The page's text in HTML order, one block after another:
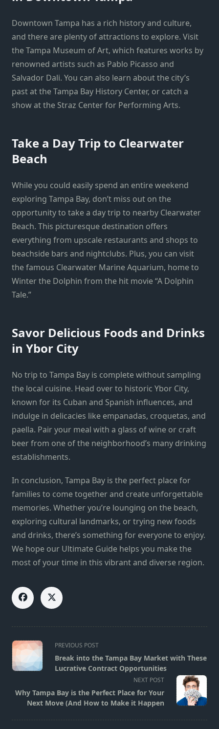
Downtown Tampa has a rich history and culture,
and there are plenty of attractions to explore. Visit
the Tampa Museum of Art, which features works by
renowned artists such as Pablo Picasso and
Salvador Dali. You can also learn about the city’s
past at the Tampa Bay History Center, or catch a
show at the Straz Center for Performing Arts.
Take a Day Trip to Clearwater
Beach
While you could easily spend an entire weekend
exploring Tampa Bay, don’t miss out on the
opportunity to take a day trip to nearby Clearwater
Beach. This picturesque destination offers
everything from upscale restaurants and shops to
beachside bars and nightclubs. Plus, you can visit
the famous Clearwater Marine Aquarium, home to
Winter the Dolphin from the hit movie “A Dolphin
Tale.”
Savor Delicious Foods and Drinks
in Ybor City
No trip to Tampa Bay is complete without sampling
the local cuisine. Head over to historic Ybor City,
known for its Cuban and Spanish influences, and
indulge in delicacies like empanadas, croquetas, and
paella. Pair your meal with a glass of wine or craft
beer from one of the neighborhood’s many drinking
establishments.
In conclusion, Tampa Bay is the perfect place for
families to come together and create unforgettable
memories. Whether you’re lounging on the beach,
exploring cultural landmarks, or trying new foods
and drinks, there’s something for everyone to enjoy.
We hope our Ultimate Guide helps you make the
most of your time in this vibrant and diverse region.
<span
class="nav-
subtitle
reader-
text">Page</span>
PREVIOUS POST
Break into the Tampa Bay Market with These
Lucrative Contract Opportunities
NEXT POST
Why Tampa Bay is the Perfect Place for Your
Next Move (And How to Make it Happen